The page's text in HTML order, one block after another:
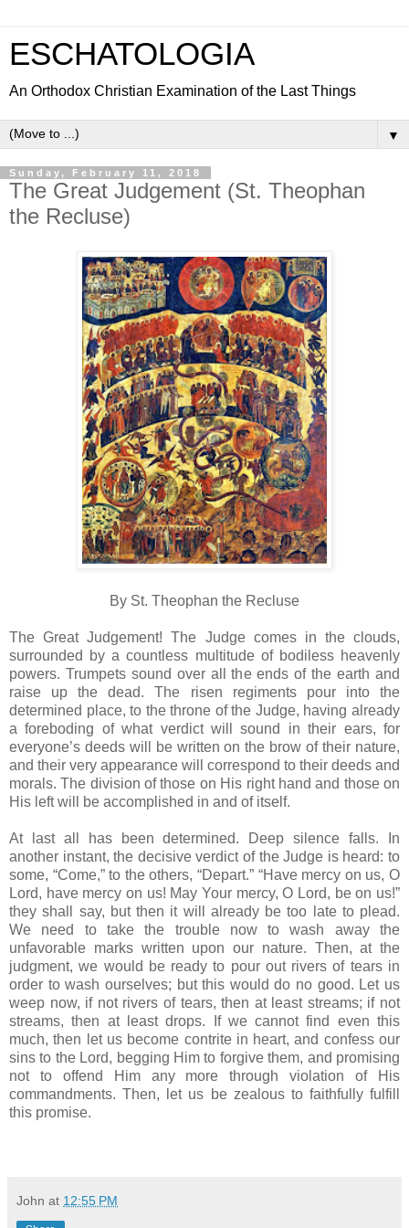
ESCHATOLOGIA
An Orthodox Christian Examination of the Last Things
▼
Sunday, February 11, 2018
The Great Judgement (St. Theophan
the Recluse)
By St. Theophan the Recluse
The Great Judgement! The Judge comes in the clouds,
surrounded by a countless multitude of bodiless heavenly
powers. Trumpets sound over all the ends of the earth and
raise up the dead. The risen regiments pour into the
determined place, to the throne of the Judge, having already
a foreboding of what verdict will sound in their ears, for
everyone’s deeds will be written on the brow of their nature,
and their very appearance will correspond to their deeds and
morals. The division of those on His right hand and those on
His left will be accomplished in and of itself.
At last all has been determined. Deep silence falls. In
another instant, the decisive verdict of the Judge is heard: to
some, “Come,” to the others, “Depart.” “Have mercy on us, O
Lord, have mercy on us! May Your mercy, O Lord, be on us!”
they shall say, but then it will already be too late to plead.
We need to take the trouble now to wash away the
unfavorable marks written upon our nature. Then, at the
judgment, we would be ready to pour out rivers of tears in
order to wash ourselves; but this would do no good. Let us
weep now, if not rivers of tears, then at least streams; if not
streams, then at least drops. If we cannot find even this
much, then let us become contrite in heart, and confess our
sins to the Lord, begging Him to forgive them, and promising
not to offend Him any more through violation of His
commandments. Then, let us be zealous to faithfully fulfill
this promise.
John at 12:55 PM